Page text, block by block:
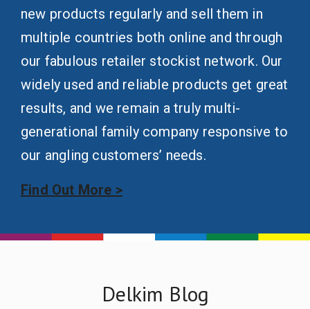
new products regularly and sell them in
multiple countries both online and through
our fabulous retailer stockist network. Our
widely used and reliable products get great
results, and we remain a truly multi-
generational family company responsive to
our angling customers’ needs.
Find Out More >
Delkim Blog